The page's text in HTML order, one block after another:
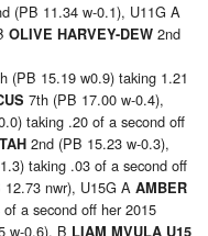
(PB 11.34 w-0.1), U11G A
OLIVE HARVEY-DEW 2nd
(PB 15.19 w0.9) taking 1.21
7th (PB 17.00 w-0.4),
taking .20 of a second off
2nd (PB 15.23 w-0.3),
taking .03 of a second off
12.73 nwr), U15G A AMBER
a second off her 2015
w-0.6), B LIAM MVULA U15